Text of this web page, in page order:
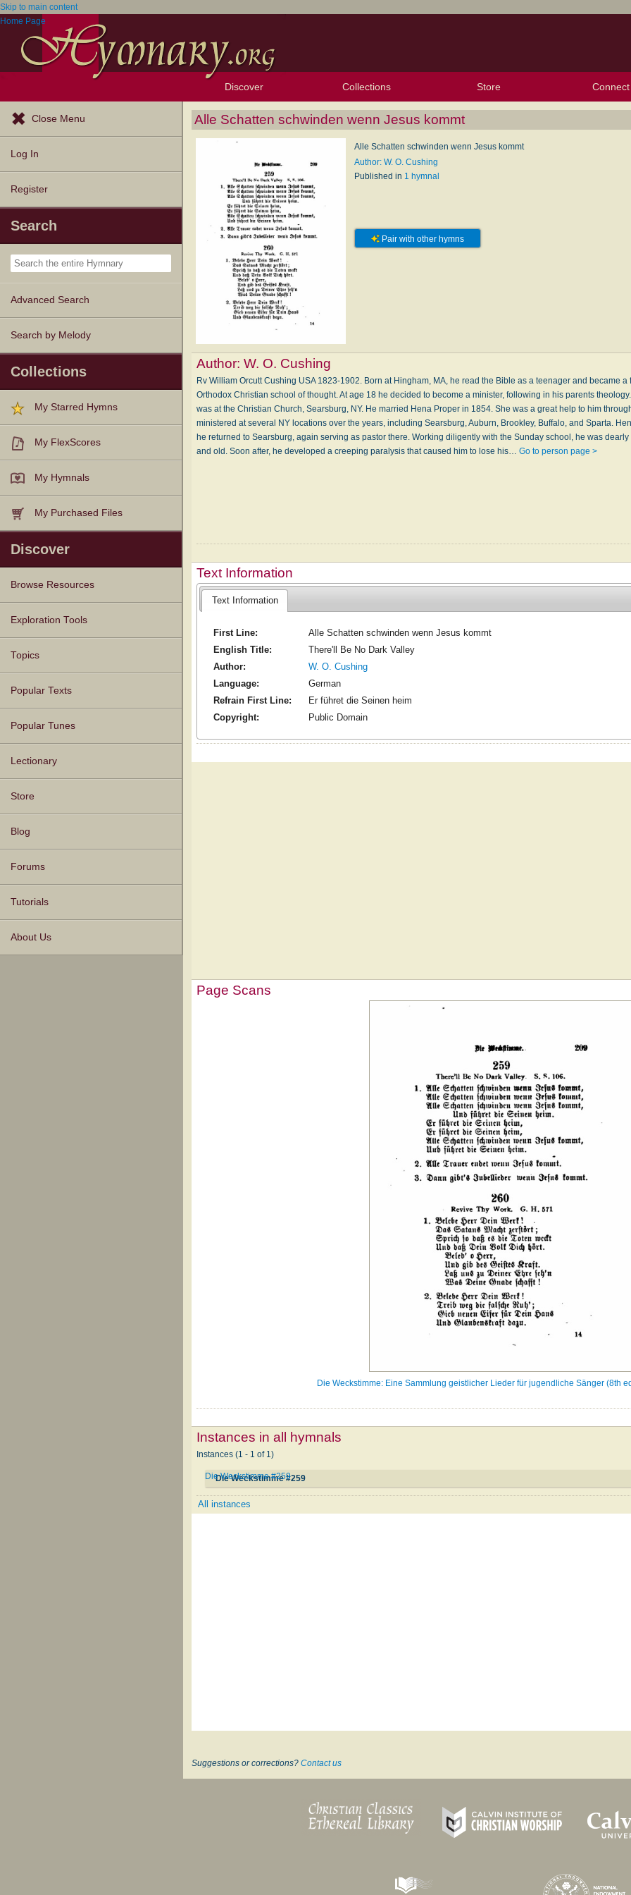
Skip to main content
Home Page
Discover
Browse Resources Texts
Tunes
Instances
People
Hymnals
Exploration Tools
Topics
Popular Texts
Popular Tunes
Lectionary
Collections
My Starred Hymns
My FlexScores
My Hymnals
My Purchased Files
Store Connect
Close Menu
Log In
Register
Search
Advanced Search
Search by Melody
Collections
My Starred Hymns
My FlexScores
My Hymnals
My Purchased Files
Discover
Browse Resources
Texts
Tunes
Instances
People
Hymnals
Exploration Tools
Topics
Popular Texts
Popular Tunes
Lectionary
Store
Blog
Forums
Tutorials
About Us
Alle Schatten schwinden wenn Jesus kommt
Alle Schatten schwinden wenn Jesus kommt
Author: W. O. Cushing
Published in 1 hymnal
Pair with other hymns
Author:W. O. Cushing
Rv William Orcutt Cushing USA 1823-1902. Born at Hingham, MA, he read the Bible as a teenager and became a
Orthodox Christian school of thought. At age 18 he decided to become a minister, following in his parents
was at the Christian Church, Searsburg, NY. He married Hena Proper in 1854. She was a great help to him
ministered at several NY locations over the years, including Searsburg, Auburn, Brookley, Buffalo, and Sparta.
he returned to Searsburg, again serving as pastor there. Working diligently with the Sunday school, he was
and old. Soon after, he developed a creeping paralysis that caused him to lose his…Go to person page >
Text Information
Text Information
First Line:
Alle Schatten schwinden wenn Jesus kommt
English Title:
There'll Be No Dark Valley
Author:
W. O. Cushing
Language:
German
Refrain First Line:
Er führet die Seinen heim
Copyright:
Public Domain
Page Scans
Die Weckstimme: Eine Sammlung geistlicher Lieder für jugendliche Sänger (8th
Instances in all hymnals
Instances (1 - 1 of 1)
Die Weckstimme #259
Die Weckstimme #259
All instances
Suggestions or corrections? Contact us